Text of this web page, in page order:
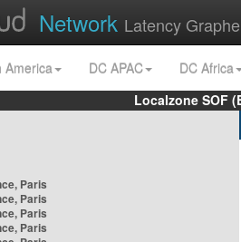
Network Latency
America DC APAC
DC Africa
Localzone SOF
Paris
Paris
Paris
Paris